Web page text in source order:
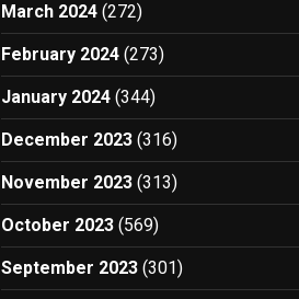
March 2024 (272)
February 2024 (273)
January 2024 (344)
December 2023 (316)
November 2023 (313)
October 2023 (569)
September 2023 (301)